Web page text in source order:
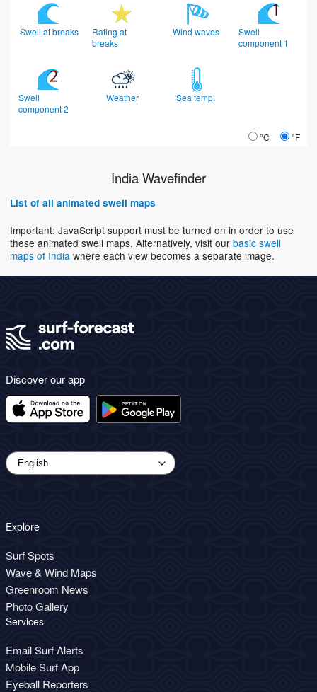
Swell at breaks
Rating at
breaks
Wind waves
Swell
component 1
Swell
component 2
Weather Sea temp.
°C °F
India Wavefinder
List of all animated swell maps
Important: JavaScript support must be turned on in order to use
these animated swell maps. Alternatively, visit our basic swell
maps of India where each view becomes a separate image.
Discover our app
Explore
Surf Spots
Wave & Wind Maps
Greenroom News
Photo Gallery
Services
Email Surf Alerts
Mobile Surf App
Eyeball Reporters